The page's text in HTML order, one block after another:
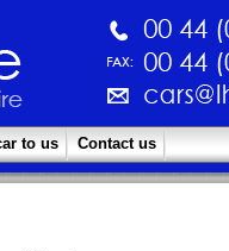
to us Contact us